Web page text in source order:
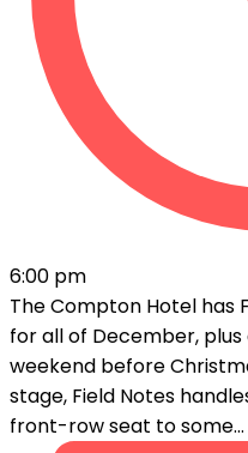
6:00 pm
The Compton Hotel has
for all of December,
weekend before
stage, Field Notes
front-row seat to some...